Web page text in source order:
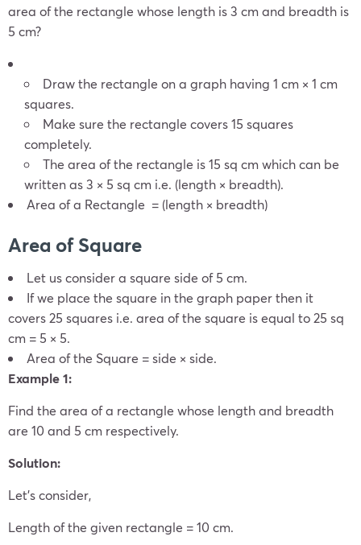
area of the rectangle whose length is 3 cm and breadth is
5 cm?
Draw the rectangle on a graph having 1 cm × 1 cm
squares.
Make sure the rectangle covers 15 squares
completely.
The area of the rectangle is 15 sq cm which can be
written as 3 × 5 sq cm i.e. (length × breadth).
Area of a Rectangle = (length × breadth)
Area of Square
Let us consider a square side of 5 cm.
If we place the square in the graph paper then it
covers 25 squares i.e. area of the square is equal to 25 sq
cm = 5 × 5.
Area of the Square = side × side.
Example 1:
Find the area of a rectangle whose length and breadth
are 10 and 5 cm respectively.
Solution:
Let’s consider,
Length of the given rectangle = 10 cm.